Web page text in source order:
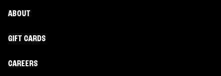
ABOUT
GIFT CARDS
CAREERS